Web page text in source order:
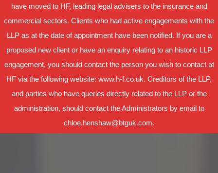
have moved to HF, leading legal advisers to the insurance and
commercial sectors. Clients who had active engagements with the
LLP as at the date of appointment have been notified. If you are a
proposed new client or have an enquiry relating to an historic LLP
engagement, you should contact the person you wish to contact at
HF via the following website: www.h-f.co.uk. Creditors of the LLP,
and parties who have queries directly related to the LLP or the
administration, should contact the Administrators by email to
chloe.henshaw@btguk.com.